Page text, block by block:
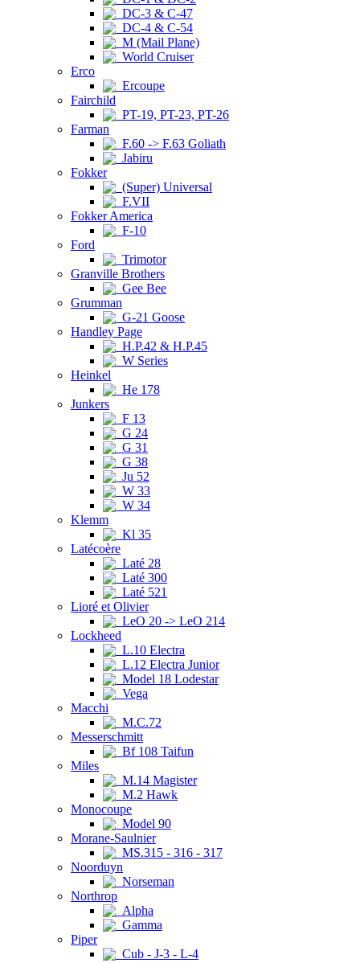
DC-3 & C-47
DC-4 & C-54
M (Mail Plane)
World Cruiser
Erco
Ercoupe
Fairchild
PT-19, PT-23, PT-26
Farman
F.60 -> F.63 Goliath
Jabiru
Fokker
(Super) Universal
F.VII
Fokker America
F-10
Ford
Trimotor
Granville Brothers
Gee Bee
Grumman
G-21 Goose
Handley Page
H.P.42 & H.P.45
W Series
Heinkel
He 178
Junkers
F 13
G 24
G 31
G 38
Ju 52
W 33
W 34
Klemm
Kl 35
Latécoère
Laté 28
Laté 300
Laté 521
Lioré et Olivier
LeO 20 -> LeO 214
Lockheed
L.10 Electra
L.12 Electra Junior
Model 18 Lodestar
Vega
Macchi
M.C.72
Messerschmitt
Bf 108 Taifun
Miles
M.14 Magister
M.2 Hawk
Monocoupe
Model 90
Morane-Saulnier
MS.315 - 316 - 317
Noorduyn
Norseman
Northrop
Alpha
Gamma
Piper
Cub - J-3 - L-4